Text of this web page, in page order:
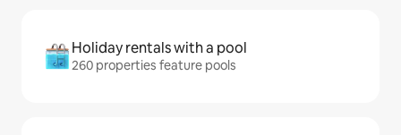
Holiday rentals with a pool
260 properties feature pools